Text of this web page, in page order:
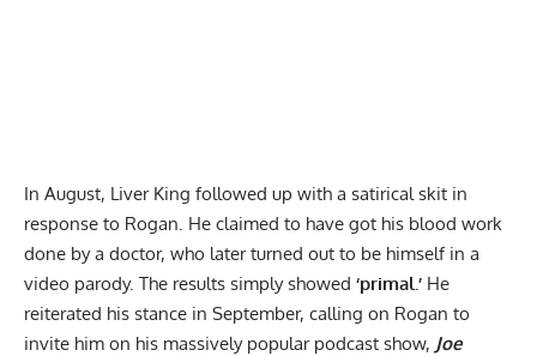
In August, Liver King followed up with a satirical skit in
response to Rogan . He claimed to have got his blood work
done by a doctor, who later turned out to be himself in a
video parody. The results simply showed ‘primal.’ He
reiterated his stance in September, calling on Rogan to
invite him on his massively popular podcast show, Joe